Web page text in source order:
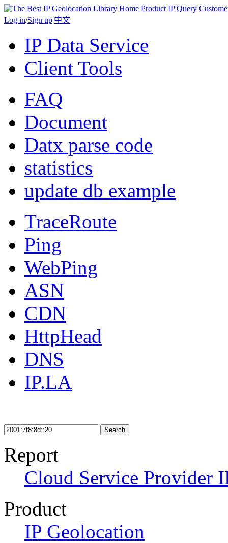
Home Product IP Query
Log in/Sign up|中文
IP Data Service
Client Tools
FAQ
Document
Datx parse code
statistics
update db example
TraceRoute
Ping
WebPing
ASN
CDN
HttpHead
DNS
IP.LA
Search
Report
Cloud Service Provider
Product
IP Geolocation